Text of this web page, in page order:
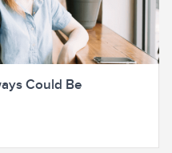
Could Be